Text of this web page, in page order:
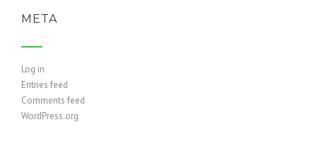
META
Log in
Entries feed
Comments feed
WordPress.org